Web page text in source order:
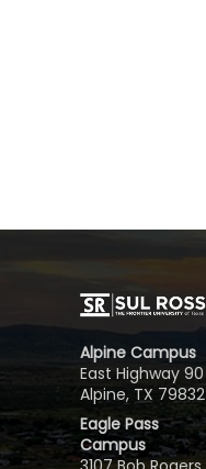
Alpine Campus
East Highway 90
Alpine, TX 79832
Eagle Pass
Campus